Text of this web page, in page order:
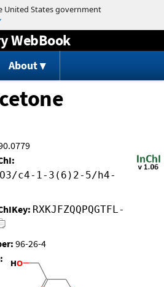
to content
WebBook
About
c4-1-3(6)2-5/h4-
RXKJFZQQPQGTFL-
96-26-4